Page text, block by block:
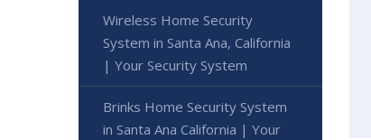
Wireless Home Security
System in Santa Ana, California
| Your Security System
Brinks Home Security System
in Santa Ana California | Your